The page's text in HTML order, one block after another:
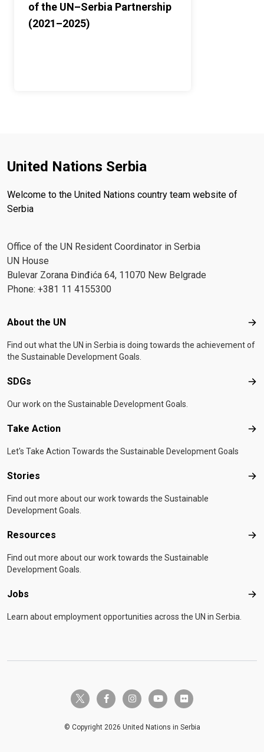
of the UN–Serbia Partnership
(2021–2025)
United Nations Serbia
Welcome to the United Nations country team website of
Serbia
Office of the UN Resident Coordinator in Serbia
UN House
Bulevar Zorana Đinđića 64, 11070 New Belgrade
Phone: +381 11 4155300
Footer menu
About the UN
Find out what the UN in Serbia is doing towards the achievement of
the Sustainable Development Goals.
SDGs
Our work on the Sustainable Development Goals.
Take Action
Let's Take Action Towards the Sustainable Development Goals
Stories
Find out more about our work towards the Sustainable
Development Goals.
Resources
Find out more about our work towards the Sustainable
Development Goals.
Jobs
Learn about employment opportunities across the UN in Serbia.
twitter-x facebook-finstagramyoutube flickr
© Copyright 2026 United Nations in Serbia